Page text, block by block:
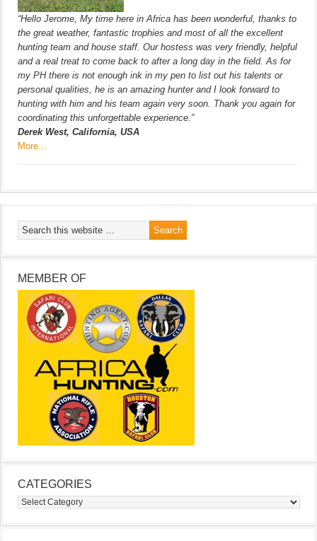
“Hello Jerome, My time here in Africa has been wonderful, thanks to
the great weather, fantastic trophies and most of all the excellent
hunting team and house staff. Our hostess was very friendly, helpful
and a real treat to come back to after a long day in the field. As for
my PH there is not enough ink in my pen to list out his talents or
personal qualities, he is an amazing hunter and I look forward to
hunting with him and his team again very soon. Thank you again for
coordinating this unforgettable experience.”
Derek West, California, USA
More…
MEMBER OF
CATEGORIES
Categories